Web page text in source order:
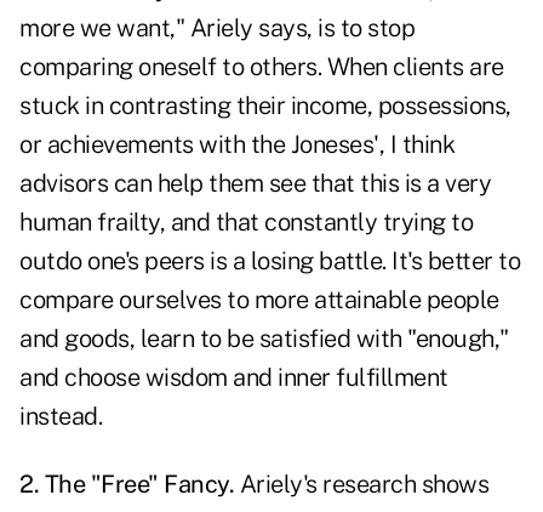
more we want," Ariely says, is to stop
comparing oneself to others. When clients are
stuck in contrasting their income, possessions,
or achievements with the Joneses', I think
advisors can help them see that this is a very
human frailty, and that constantly trying to
outdo one's peers is a losing battle. It's better to
compare ourselves to more attainable people
and goods, learn to be satisfied with "enough,"
and choose wisdom and inner fulfillment
instead.
2. The "Free" Fancy. Ariely's research shows